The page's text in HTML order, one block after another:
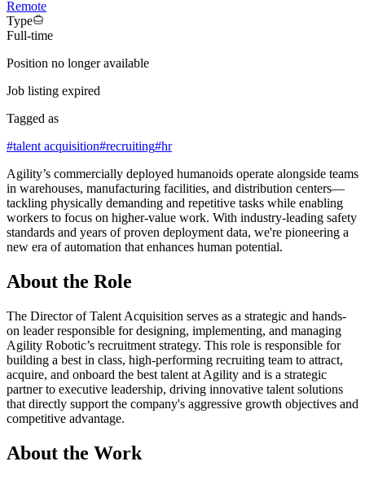
Remote
Type
Full-time
Position no longer available
Job listing expired
Tagged as
#talent acquisition#recruiting#hr
Agility’s commercially deployed humanoids operate alongside teams
in warehouses, manufacturing facilities, and distribution centers—
tackling physically demanding and repetitive tasks while enabling
workers to focus on higher-value work. With industry-leading safety
standards and years of proven deployment data, we're pioneering a
new era of automation that enhances human potential.
About the Role
The Director of Talent Acquisition serves as a strategic and hands-
on leader responsible for designing, implementing, and managing
Agility Robotic’s recruitment strategy. This role is responsible for
building a best in class, high-performing recruiting team to attract,
acquire, and onboard the best talent at Agility and is a strategic
partner to executive leadership, driving innovative talent solutions
that directly support the company's aggressive growth objectives and
competitive advantage.
About the Work